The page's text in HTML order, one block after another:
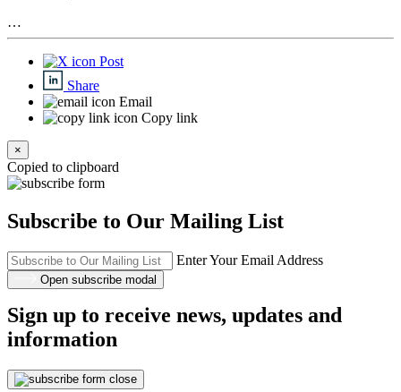
…
Post
Share
Email
Copy link
×
Copied to clipboard
Subscribe to Our Mailing List
Enter Your Email Address
Open subscribe modal
Sign up to receive news, updates and
information